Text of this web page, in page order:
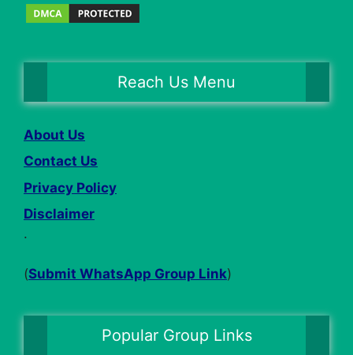
Reach Us Menu
About Us
Contact Us
Privacy Policy
Disclaimer
.
(Submit WhatsApp Group Link)
Popular Group Links